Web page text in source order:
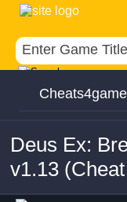
Cheats4game
Deus Ex:
v1.13